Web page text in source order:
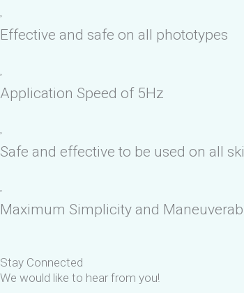
Effective and safe on all phototypes
Application Speed of 5Hz
Safe and effective to be used on all
Maximum Simplicity and
Stay Connected
We would like to hear from you!